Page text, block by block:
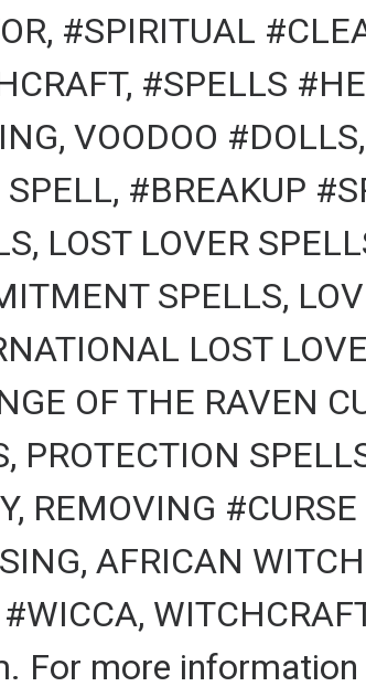
#SPIRITUAL
#SPELLS
VOODOO
#BREAKUP
LOST LOVER
SPELLS,
LOST
OF THE RAVEN
PROTECTION
REMOVING
AFRICAN
#WICCA,
For more